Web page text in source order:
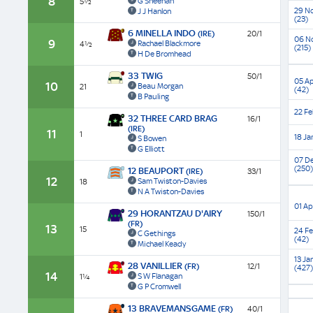
(GBB
Race)
Race)
Race)
(Grade
3)
29
(23)
06
(215)
05
(42)
22
18
07
(250)
01
24
(42)
13
(427)
J J Hanlon
9 4½
6 MINELLA INDO (IRE)
Rachael Blackmore
H De Bromhead
20/1
10 21
33 TWIG
Beau Morgan
B Pauling
50/1
11 1
32 THREE CARD BRAG
(IRE)
S Bowen
G Elliott
16/1
12 18
12 BEAUPORT(IRE)
Sam Twiston-Davies
N A Twiston-Davies
33/1
13 15
29 HORANTZAU D'AIRY
(FR)
C Gethings
Michael Keady
150/1
14 1¼
28 VANILLIER (FR)
S W Flanagan
G P Cromwell
12/1
13 BRAVEMANSGAME (FR)
40/1